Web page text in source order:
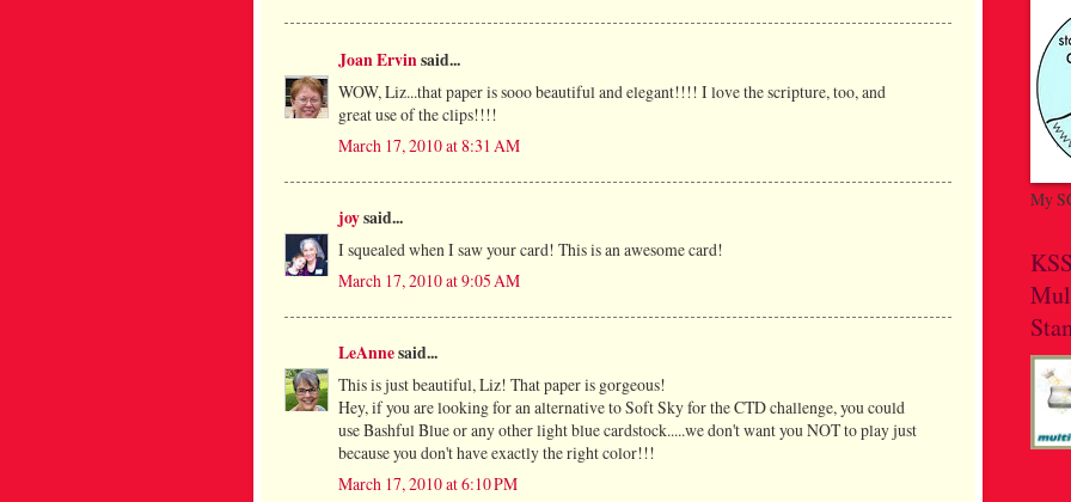
Joan Ervinsaid...
WOW, Liz...that paper is sooo beautiful and elegant!!!! I love the scripture, too, and
great use of the clips!!!!
March 17, 2010 at 8:31 AM
joysaid...
I squealed when I saw your card! This is an awesome card!
March 17, 2010 at 9:05 AM
LeAnnesaid...
This is just beautiful, Liz! That paper is gorgeous!
Hey, if you are looking for an alternative to Soft Sky for the CTD challenge, you could
use Bashful Blue or any other light blue cardstock.....we don't want you NOT to play just
because you don't have exactly the right color!!!
March 17, 2010 at 6:10 PM
My